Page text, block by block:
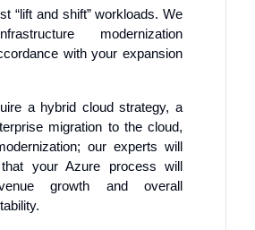
“lift and shift” workloads. We
modernization
with your expansion
a hybrid cloud strategy, a
migration to the cloud,
our experts will
your Azure process will
growth and overall